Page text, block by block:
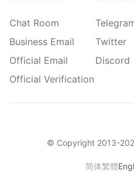
Chat Room
Business Email
Official Email
Official Verification
Twitter
Discord
© Copyright 2013-
简体繁體